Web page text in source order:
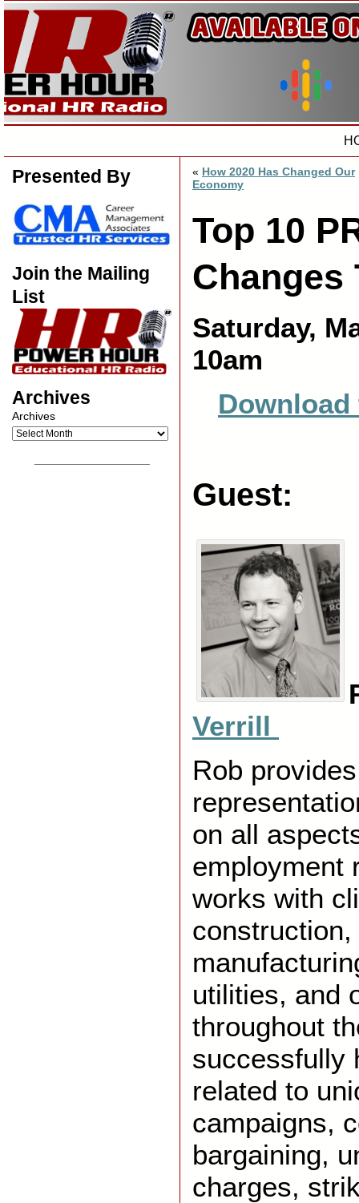
Presented By
Join the Mailing
List
Archives
Archives
« How 2020 Has Changed Our
Economy
Top 10
Changes
Saturday,
10am
Guest:
Verrill
Rob
on all
employment
works with
utilities, and
throughout
successfully
related to
campaigns,
bargaining,
charges,